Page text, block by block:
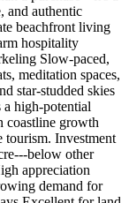
and authentic
beachfront living
hospitality
Slow-paced,
meditation spaces,
star-studded skies
a high-potential
coastline growth
tourism. Investment
below other
appreciation
demand for